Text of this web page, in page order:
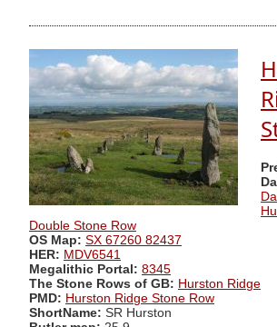
Double Stone Row
OS Map: SX 67260 82437
HER: MDV6541
Megalithic Portal: 8345
The Stone Rows of GB: Hurston Ridge
PMD: Hurston Ridge Stone Row
ShortName: SR Hurston